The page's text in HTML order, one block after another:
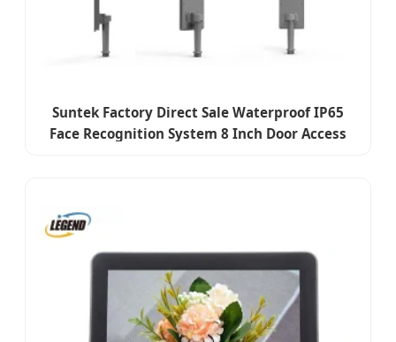
Suntek Factory Direct Sale Waterproof IP65
Face Recognition System 8 Inch Door Access